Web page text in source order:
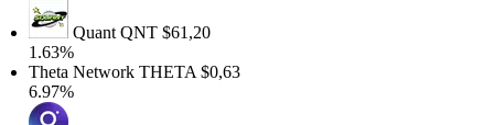
QuantQNT$61,20
NetworkTHETA$0,63